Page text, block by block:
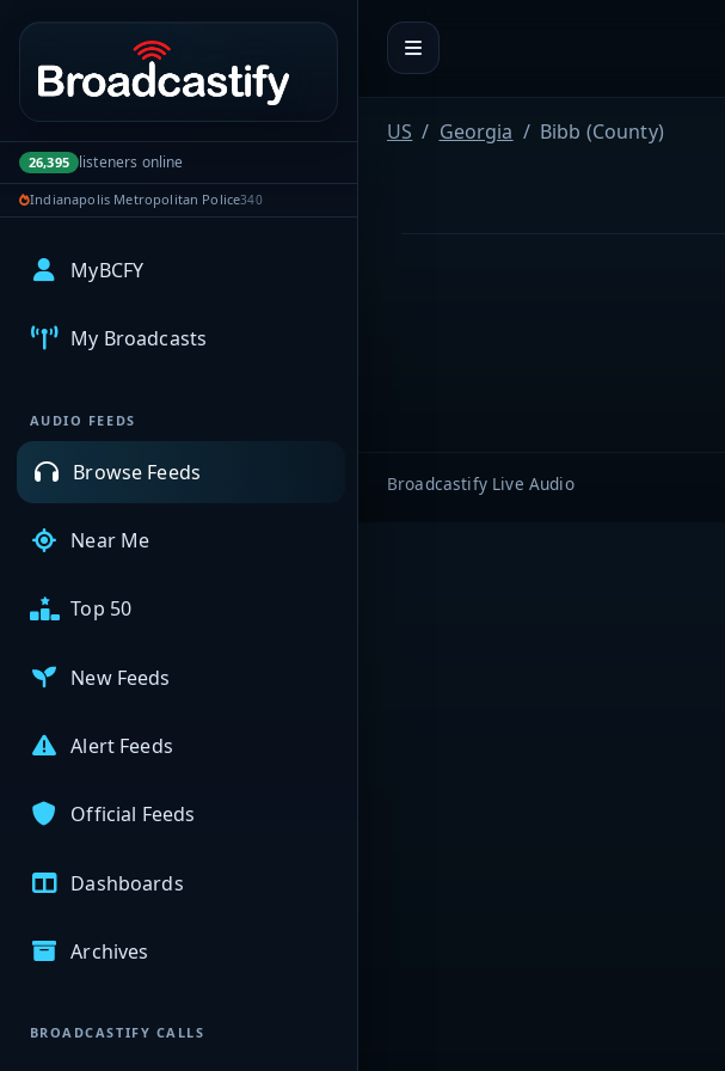
Portal navigation
26,395 listeners online
Indianapolis Metropolitan Police340
MyBCFY
My Broadcasts
AUDIO FEEDS
Browse Feeds
Near Me
Top 50
New Feeds
Alert Feeds
Official Feeds
Dashboards
Archives
BROADCASTIFY CALLS
US Georgia Bibb (County)
Broadcastify Live Audio